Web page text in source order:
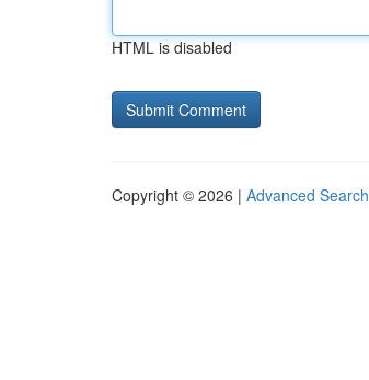
HTML is disabled
Copyright © 2026 | Advanced Search